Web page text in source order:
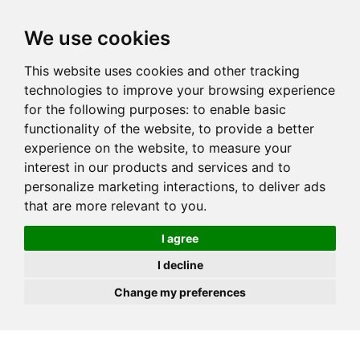
We use cookies
This website uses cookies and other tracking
technologies to improve your browsing experience
for the following purposes: to enable basic
functionality of the website, to provide a better
experience on the website, to measure your
interest in our products and services and to
personalize marketing interactions, to deliver ads
that are more relevant to you.
I agree
I decline
Change my preferences